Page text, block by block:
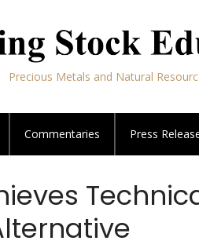
Precious Metals and Natural
Commentaries Press